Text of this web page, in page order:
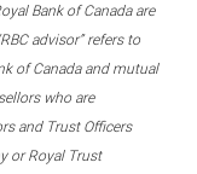
Bank of Canada are
advisor” refers to
of Canada and mutual
who are
and Trust Officers
or Royal Trust